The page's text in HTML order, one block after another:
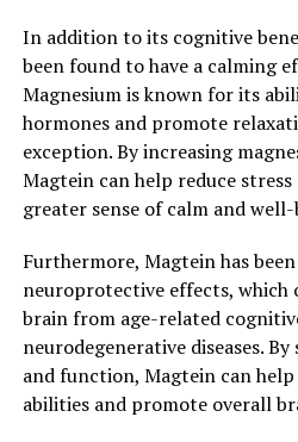
In addition to its cognitive
been found to have a calming
Magnesium is known for its
hormones and promote
exception. By increasing
Magtein can help reduce
greater sense of calm and
Furthermore, Magtein has
neuroprotective effects,
brain from age-related
neurodegenerative diseases.
and function, Magtein can
abilities and promote overall